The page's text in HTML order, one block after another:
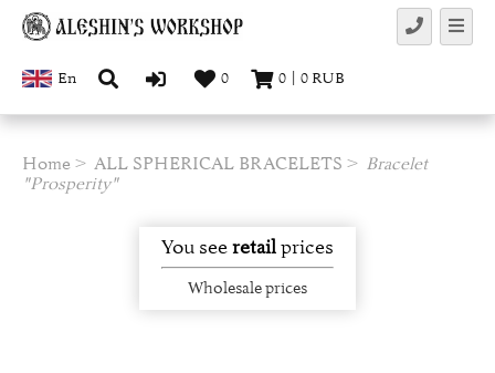
En 0 0 0RUB
Home ALL SPHERICAL BRACELETS
Bracelet
"Prosperity"
You seeretailprices
Wholesale prices